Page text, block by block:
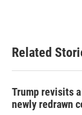
Related
Trump revisits
newly redrawn